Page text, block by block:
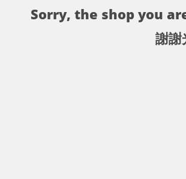
Sorry, the shop you
謝謝